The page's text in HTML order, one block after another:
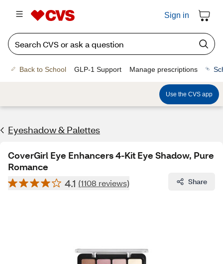
Sign in
Back to School GLP-1 Support Manage prescriptions
Use the CVS app
Eyeshadow & Palettes
CoverGirl Eye Enhancers 4-Kit Eye Shadow, Pure
Romance
4.1 (1108 reviews) Share